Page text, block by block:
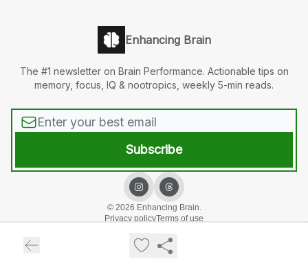
Enhancing Brain
The #1 newsletter on Brain Performance. Actionable tips on
memory, focus, IQ & nootropics, weekly 5-min reads.
© 2026 Enhancing Brain.
Privacy policyTerms of use
Powered by beehiiv